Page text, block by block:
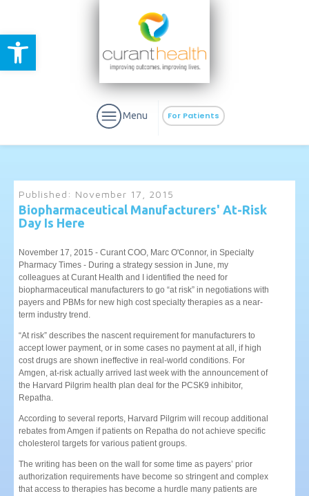
Open toolbar
For Patients
Menu
Published: November 17, 2015
Biopharmaceutical Manufacturers' At-Risk
Day Is Here
November 17, 2015 - Curant COO, Marc O'Connor, in Specialty
Pharmacy Times - During a strategy session in June, my
colleagues at Curant Health and I identified the need for
biopharmaceutical manufacturers to go “at risk” in negotiations with
payers and PBMs for new high cost specialty therapies as a near-
term industry trend.
“At risk” describes the nascent requirement for manufacturers to
accept lower payment, or in some cases no payment at all, if high
cost drugs are shown ineffective in real-world conditions. For
Amgen, at-risk actually arrived last week with the announcement of
the Harvard Pilgrim health plan deal for the PCSK9 inhibitor,
Repatha.
According to several reports, Harvard Pilgrim will recoup additional
rebates from Amgen if patients on Repatha do not achieve specific
cholesterol targets for various patient groups.
The writing has been on the wall for some time as payers’ prior
authorization requirements have become so stringent and complex
that access to therapies has become a hurdle many patients are